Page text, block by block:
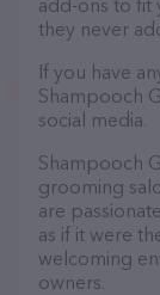
add-ons to fit
they never
If you have
Shampooch
social media.
Shampooch
grooming
are
as if it were
welcoming
owners.